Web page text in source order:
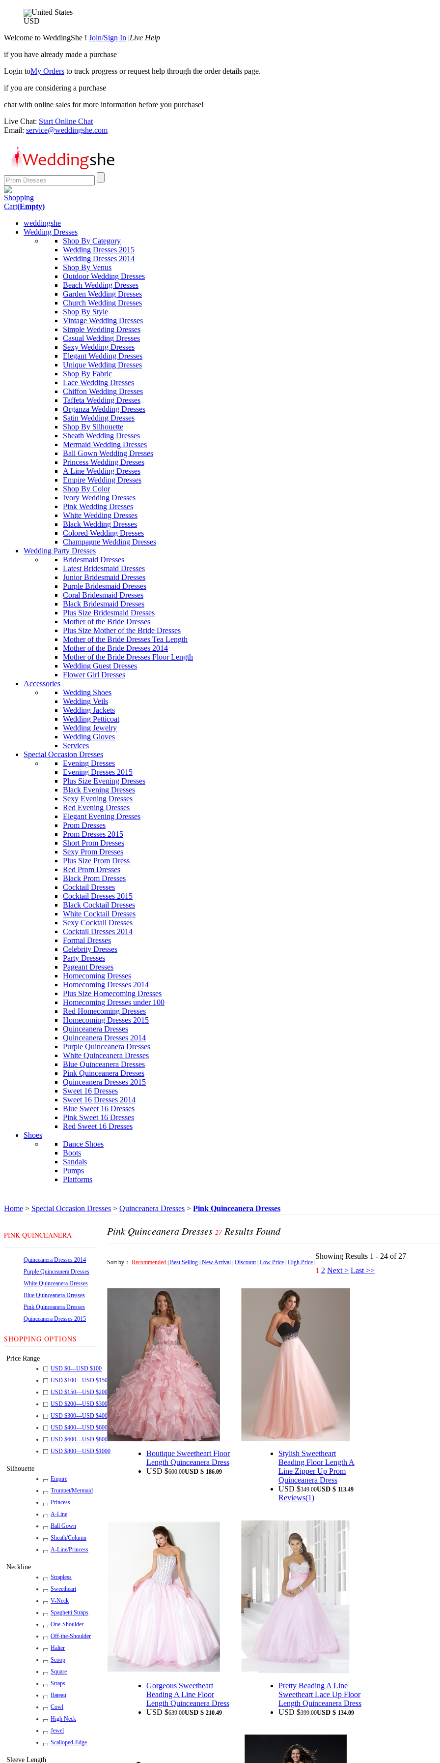
United States
USD
Welcome to WeddingShe ! Join/Sign In |Live Help
if you have already made a purchase
Login toMy Orders to track progress or request help through the order details page.
if you are considering a purchase
chat with online sales for more information before you purchase!
Live Chat: Start Online Chat
Email: service@weddingshe.com
Shopping
Cart(Empty)
weddingshe
Wedding Dresses
Shop By Category
Wedding Dresses 2015
Wedding Dresses 2014
Shop By Venus
Outdoor Wedding Dresses
Beach Wedding Dresses
Garden Wedding Dresses
Church Wedding Dresses
Shop By Style
Vintage Wedding Dresses
Simple Wedding Dresses
Casual Wedding Dresses
Sexy Wedding Dresses
Elegant Wedding Dresses
Unique Wedding Dresses
Shop By Fabric
Lace Wedding Dresses
Chiffon Wedding Dresses
Taffeta Wedding Dresses
Organza Wedding Dresses
Satin Wedding Dresses
Shop By Silhouette
Sheath Wedding Dresses
Mermaid Wedding Dresses
Ball Gown Wedding Dresses
Princess Wedding Dresses
A Line Wedding Dresses
Empire Wedding Dresses
Shop By Color
Ivory Wedding Dresses
Pink Wedding Dresses
White Wedding Dresses
Black Wedding Dresses
Colored Wedding Dresses
Champagne Wedding Dresses
Wedding Party Dresses
Bridesmaid Dresses
Latest Bridesmaid Dresses
Junior Bridesmaid Dresses
Purple Bridesmaid Dresses
Coral Bridesmaid Dresses
Black Bridesmaid Dresses
Plus Size Bridesmaid Dresses
Mother of the Bride Dresses
Plus Size Mother of the Bride Dresses
Mother of the Bride Dresses Tea Length
Mother of the Bride Dresses 2014
Mother of the Bride Dresses Floor Length
Wedding Guest Dresses
Flower Girl Dresses
Accessories
Wedding Shoes
Wedding Veils
Wedding Jackets
Wedding Petticoat
Wedding Jewelry
Wedding Gloves
Services
Special Occasion Dresses
Evening Dresses
Evening Dresses 2015
Plus Size Evening Dresses
Black Evening Dresses
Sexy Evening Dresses
Red Evening Dresses
Elegant Evening Dresses
Prom Dresses
Prom Dresses 2015
Short Prom Dresses
Sexy Prom Dresses
Plus Size Prom Dress
Red Prom Dresses
Black Prom Dresses
Cocktail Dresses
Cocktail Dresses 2015
Black Cocktail Dresses
White Cocktail Dresses
Sexy Cocktail Dresses
Cocktail Dresses 2014
Formal Dresses
Celebrity Dresses
Party Dresses
Pageant Dresses
Homecoming Dresses
Homecoming Dresses 2014
Plus Size Homecoming Dresses
Homecoming Dresses under 100
Red Homecoming Dresses
Homecoming Dresses 2015
Quinceanera Dresses
Quinceanera Dresses 2014
Purple Quinceanera Dresses
White Quinceanera Dresses
Blue Quinceanera Dresses
Pink Quinceanera Dresses
Quinceanera Dresses 2015
Sweet 16 Dresses
Sweet 16 Dresses 2014
Blue Sweet 16 Dresses
Pink Sweet 16 Dresses
Red Sweet 16 Dresses
Shoes
Dance Shoes
Boots
Sandals
Pumps
Platforms
Home > Special Occasion Dresses > Quinceanera Dresses > Pink Quinceanera Dresses
PINK QUINCEANERA
DRESSESQuinceanera Dresses 2014
Purple Quinceanera Dresses
White Quinceanera Dresses
Blue Quinceanera Dresses
Pink Quinceanera Dresses
Quinceanera Dresses 2015
SHOPPING OPTIONS
Price Range
USD $0---USD $100
USD $100---USD $150
USD $150---USD $200
USD $200---USD $300
USD $300---USD $400
USD $400---USD $600
USD $600---USD $800
USD $800---USD $1000
Silhouette
Empire
Trumpet/Mermaid
Princess
A-Line
Ball Gown
Sheath/Column
A-Line/Princess
Neckline
Strapless
Sweetheart
V-Neck
Spaghetti Straps
One-Shoulder
Off-the-Shoulder
Halter
Scoop
Square
Straps
Bateau
Cowl
High Neck
Jewel
Scalloped-Edge
Sleeve Length
Pink Quinceanera Dresses 27Results Found
Sort by： Recommended Best Selling New Arrival Discount| Low Price High Price
Showing Results 1 - 24 of 27
1 2 Next > Last >>
Boutique Sweetheart Floor
Length Quinceanera Dress
USD $600.00USD $ 186.09
Stylish Sweetheart
Beading Floor Length A
Line Zipper Up Prom
Quinceanera Dress
USD $349.00USD $ 113.49
Reviews(1)
Gorgeous Sweetheart
Beading A Line Floor
Length Quinceanera Dress
USD $639.00USD $ 210.49
Pretty Beading A Line
Sweetheart Lace Up Floor
Length Quinceanera Dress
USD $399.00USD $ 134.09